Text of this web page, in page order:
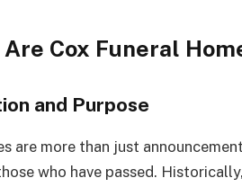
Cox Funeral
and Purpose
are more than just
who have passed.